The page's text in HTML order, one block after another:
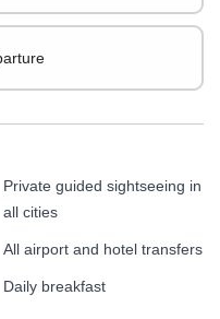
Private guided sightseeing in
all cities
All airport and hotel transfers
Daily breakfast